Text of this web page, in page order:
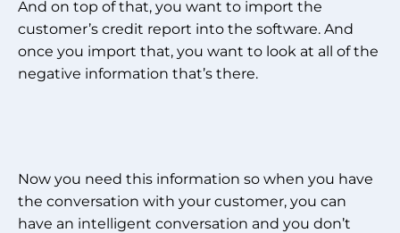
And on top of that, you want to import the
customer’s credit report into the software. And
once you import that, you want to look at all of the
negative information that’s there.
Now you need this information so when you have
the conversation with your customer, you can
have an intelligent conversation and you don’t